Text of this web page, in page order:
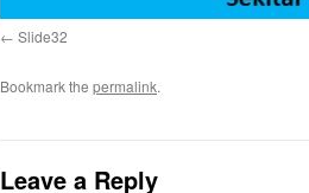
Slide32
Bookmark the permalink.
Leave a Reply